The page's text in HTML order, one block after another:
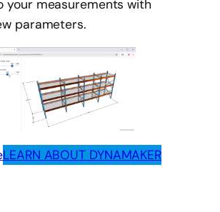
your measurements with
parameters.
LEARN ABOUT DYNAMAKER